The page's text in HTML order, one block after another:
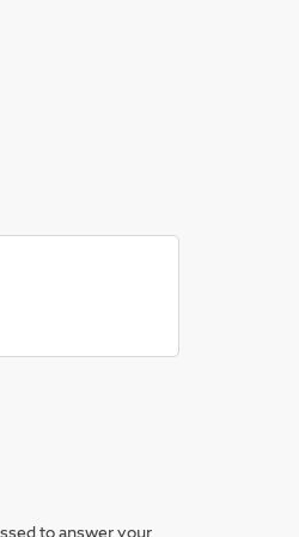
to answer your